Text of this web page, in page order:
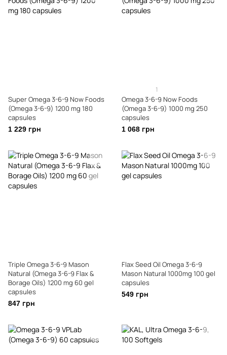
Super Omega 3-6-9 Now Foods
(Omega 3-6-9) 1200 mg 180
capsules
1 229 грн
1
Omega 3-6-9 Now Foods
(Omega 3-6-9) 1000 mg 250
capsules
1 068 грн
Triple Omega 3-6-9 Mason
Natural (Omega 3-6-9 Flax &
Borage Oils) 1200 mg 60 gel
capsules
847 грн
Flax Seed Oil Omega 3-6-9
Mason Natural 1000mg 100 gel
capsules
549 грн